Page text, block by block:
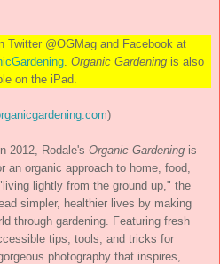
Twitter @OGMag and Facebook at
Organic Gardening is also
on the iPad.
)
2012, Rodale's Organic Gardening is
an organic approach to home, food,
lightly from the ground up," the
simpler, healthier lives by making
through gardening. Featuring fresh
tips, tools, and tricks for
photography that inspires,